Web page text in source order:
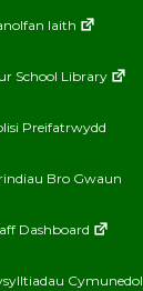
Iaith
School Library
Preifatrwydd
Bro Gwaun
Dashboard
Cymunedol